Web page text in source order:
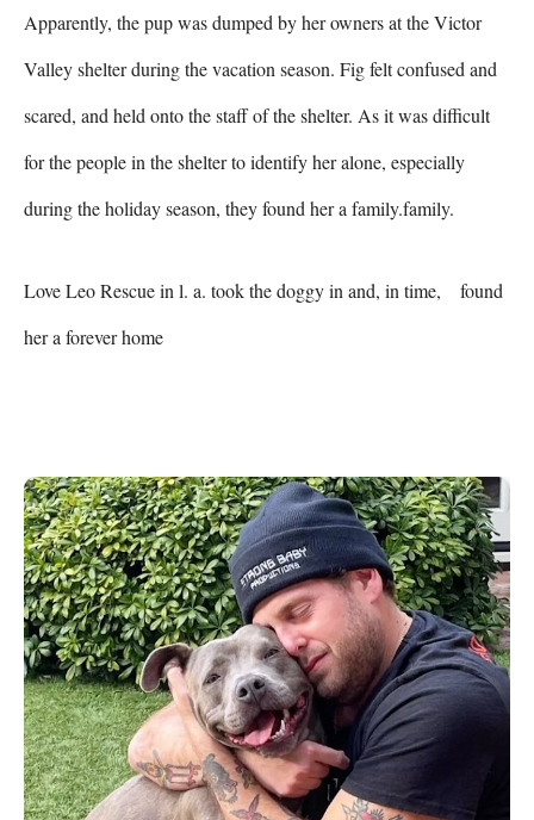
Apparently, the pup was dumped by her owners at the Victor
Valley shelter during the vacation season. Fig felt confused and
scared, and held onto the staff of the shelter. As it was difficult
for the people in the shelter to identify her alone, especially
during the holiday season, they found her a family.family.
Love Leo Rescue in l. a. took the doggy in and, in time,    found
her a forever home